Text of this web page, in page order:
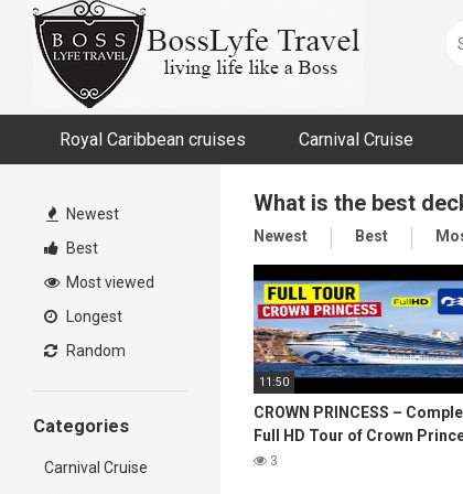
content
Royal Caribbean cruises Carnival Cruise
Newest
Best
Most viewed
Longest
Random
Categories
Carnival Cruise
What is the best
Newest Best
11:50
CROWN PRINCESS –
Full HD Tour of Crown
Cruise Ship
3